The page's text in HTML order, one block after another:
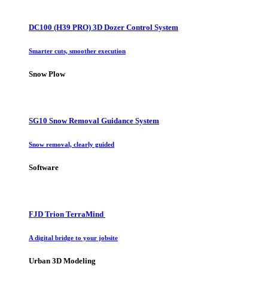
DC100 (H39 PRO) 3D Dozer Control System
Smarter cuts, smoother execution
Snow Plow
SG10 Snow Removal Guidance System
Snow removal, clearly guided
Software
FJD Trion TerraMind
A digital bridge to your jobsite
Urban 3D Modeling